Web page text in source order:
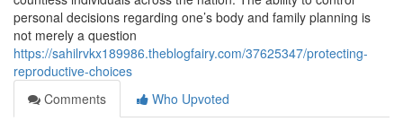
personal decisions regarding one’s body and family planning is
not merely a question
https://sahilrvkx189986.theblogfairy.com/37625347/protecting-
reproductive-choices
Comments
Who Upvoted